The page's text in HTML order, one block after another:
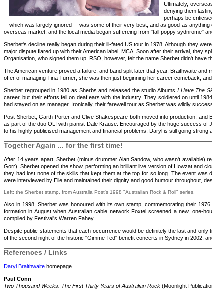
Ultimately,
denying them
perhaps be
-- which was largely ignored -- was some of their very best, and as good as
overseas market, and the local media began suffereing from "tall poppy sydnrome"
Sherbet's decline really began during their ill-fated US tour in 1978. Although they
major dispute flared up with their American label, MCA. Soon after their arrival, they
Organisation, who signed them up. RSO, however, felt the name Sherbet didn't
The American venture proved a failure, and band split later that year. Braithwaite
offer of managing Tina Turner; she was then just beginning her career comeback,
Sherbet regrouped in 1980 as Sherbs and released the studio Albums I Have The
career, but their efforts fell on deaf ears with the industry. They soldiered on until
had stayed on as manager. Ironically, their farewell tour as Sherbet was wildly
Post-Sherbet, Garth Porter and Clive Shakespeare both moved into production,
as part of the duo OLI with pianist Dale Krause. Encouraged by the huge success
to his highly publicised management and financial problems, Daryl is still going
Together Again ... for the first time!
After 14 years apart, Sherbet (minus drummer Alan Sandow, who wasn't available)
Gorr). Sherbet opened the show, performing an brilliant live version of Howzat and
they had lost none of the skills that kept them at the top for so long. The event
were interviewed by Elle and maintained their dignity and good humour throughout,
Left: the Sherbet stamp, from Australia Post's 1998 "Australian Rock & Roll" series.
Also in 1998, Sherbet was honoured with its own stamp, commemorating their
formation in August when Australian cable network Foxtel screened a new, one-
compiled by Festival's Warren Fahey.
Despite public statements that each occurrence would be definitely the last and
of the second night of the historic "Gimme Ted" benefit concerts in Sydney in 2002,
References / Links
Daryl Braithwaite homepage
Paul Conn
Two Thousand Weeks: The First Thirty Years of Australian Rock (Moonlight